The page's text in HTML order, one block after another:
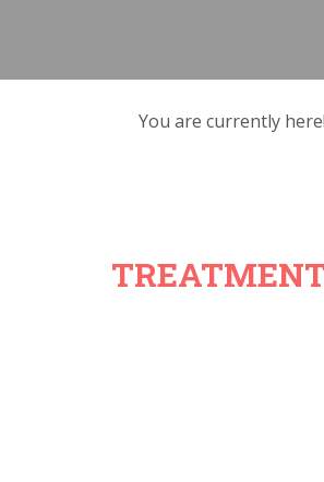
You are currently